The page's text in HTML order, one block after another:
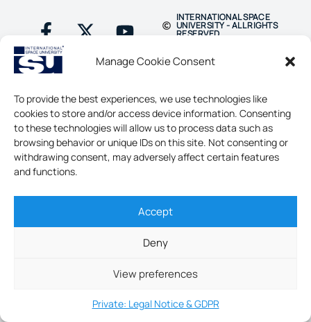
Manage Cookie Consent
To provide the best experiences, we use technologies like
cookies to store and/or access device information. Consenting
to these technologies will allow us to process data such as
browsing behavior or unique IDs on this site. Not consenting or
withdrawing consent, may adversely affect certain features
and functions.
Accept
Deny
View preferences
Private: Legal Notice & GDPR
INTERNATIONAL SPACE
UNIVERSITY - ALL RIGHTS
RESERVED